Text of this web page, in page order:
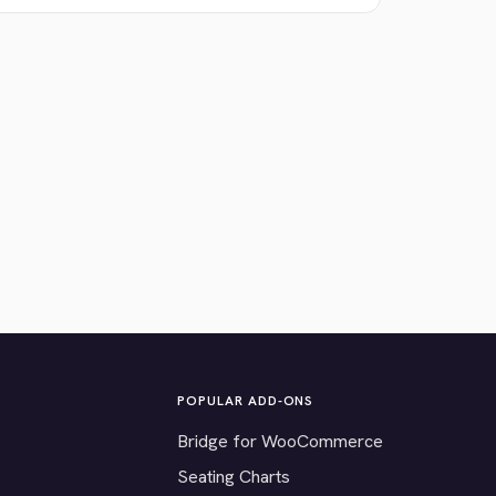
POPULAR ADD-ONS
Bridge for WooCommerce
Seating Charts